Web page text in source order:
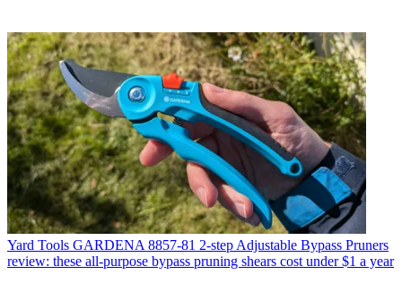
Yard Tools GARDENA 8857-81 2-step Adjustable Bypass Pruners
review: these all-purpose bypass pruning shears cost under $1 a year